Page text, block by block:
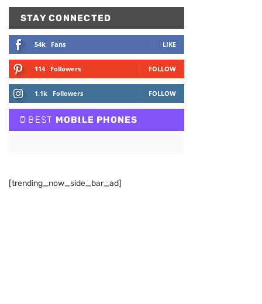
STAY CONNECTED
54k Fans LIKE
114 Followers FOLLOW
1.1k Followers FOLLOW
BEST MOBILE PHONES
[trending_now_side_bar_ad]